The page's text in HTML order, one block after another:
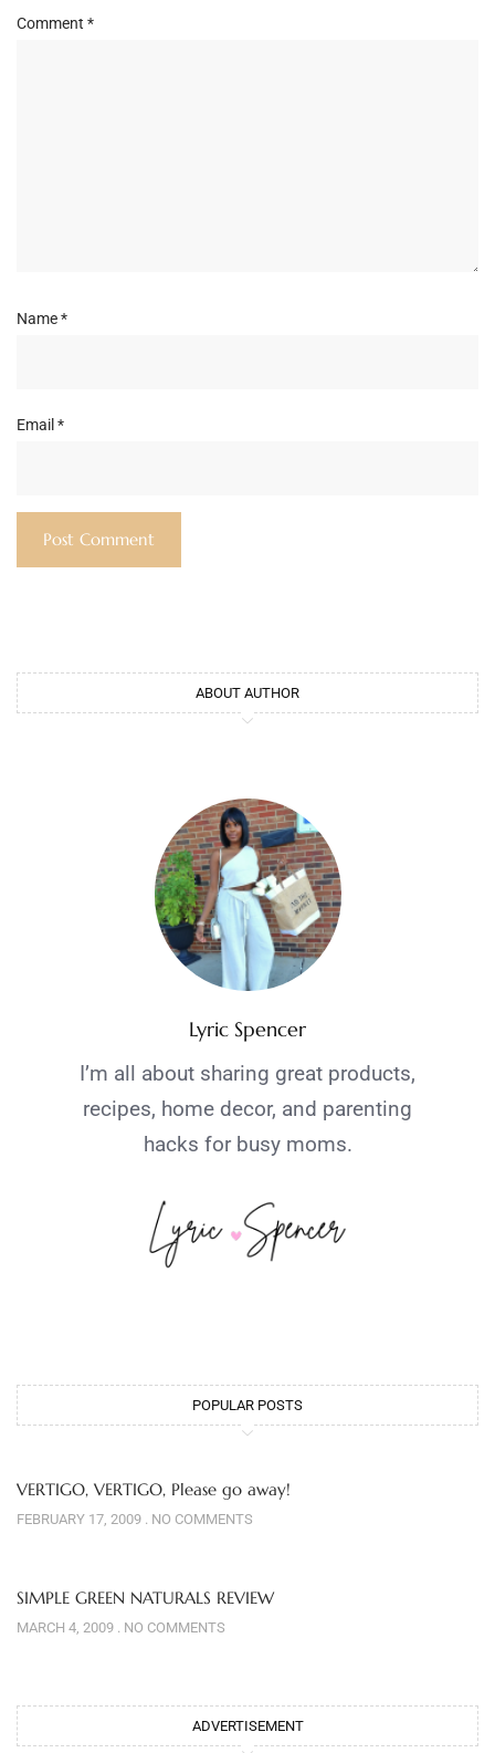
Comment *
Name*
Email*
ABOUT AUTHOR
Lyric Spencer
I’m all about sharing great products,
recipes, home decor, and parenting
hacks for busy moms.
POPULAR POSTS
VERTIGO, VERTIGO, Please go away!
FEBRUARY 17, 2009 NO COMMENTS
SIMPLE GREEN NATURALS REVIEW
MARCH 4, 2009 NO COMMENTS
ADVERTISEMENT